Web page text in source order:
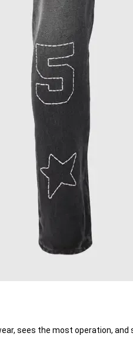
sees the most operation,